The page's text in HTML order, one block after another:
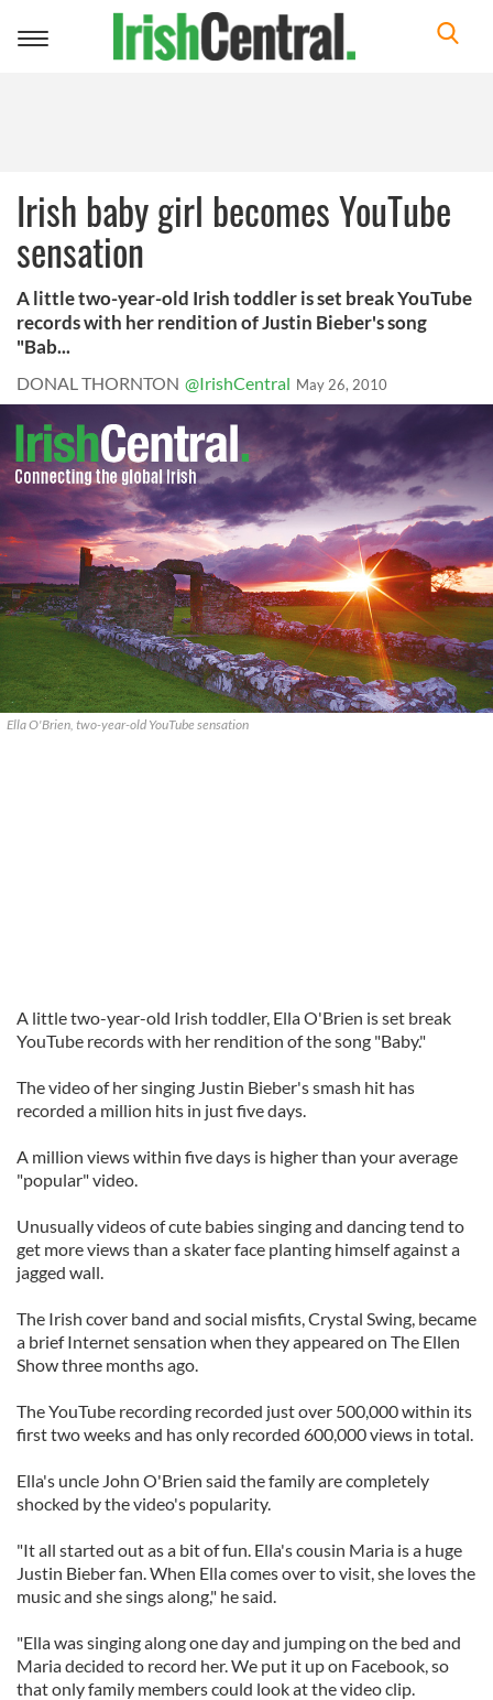
Toggle
Irish baby girl becomes YouTube
sensation
A little two-year-old Irish toddler is set break YouTube
records with her rendition of Justin Bieber's song
"Bab...
DONAL THORNTON @IrishCentral May 26, 2010
Ella O'Brien, two-year-old YouTube sensation
A little two-year-old Irish toddler, Ella O'Brien is set break
YouTube records with her rendition of the song "Baby."
The video of her singing Justin Bieber's smash hit has
recorded a million hits in just five days.
A million views within five days is higher than your average
"popular" video.
Unusually videos of cute babies singing and dancing tend to
get more views than a skater face planting himself against a
jagged wall.
The Irish cover band and social misfits, Crystal Swing, became
a brief Internet sensation when they appeared on The Ellen
Show three months ago.
The YouTube recording recorded just over 500,000 within its
first two weeks and has only recorded 600,000 views in total.
Ella's uncle John O'Brien said the family are completely
shocked by the video's popularity.
"It all started out as a bit of fun. Ella's cousin Maria is a huge
Justin Bieber fan. When Ella comes over to visit, she loves the
music and she sings along," he said.
"Ella was singing along one day and jumping on the bed and
Maria decided to record her. We put it up on Facebook, so
that only family members could look at the video clip.